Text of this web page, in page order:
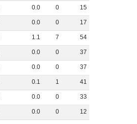
0.0 0 15
0.0 0 17
1.1 7 54
0.0 0 37
0.0 0 37
0.1 1 41
0.0 0 33
0.0 0 12